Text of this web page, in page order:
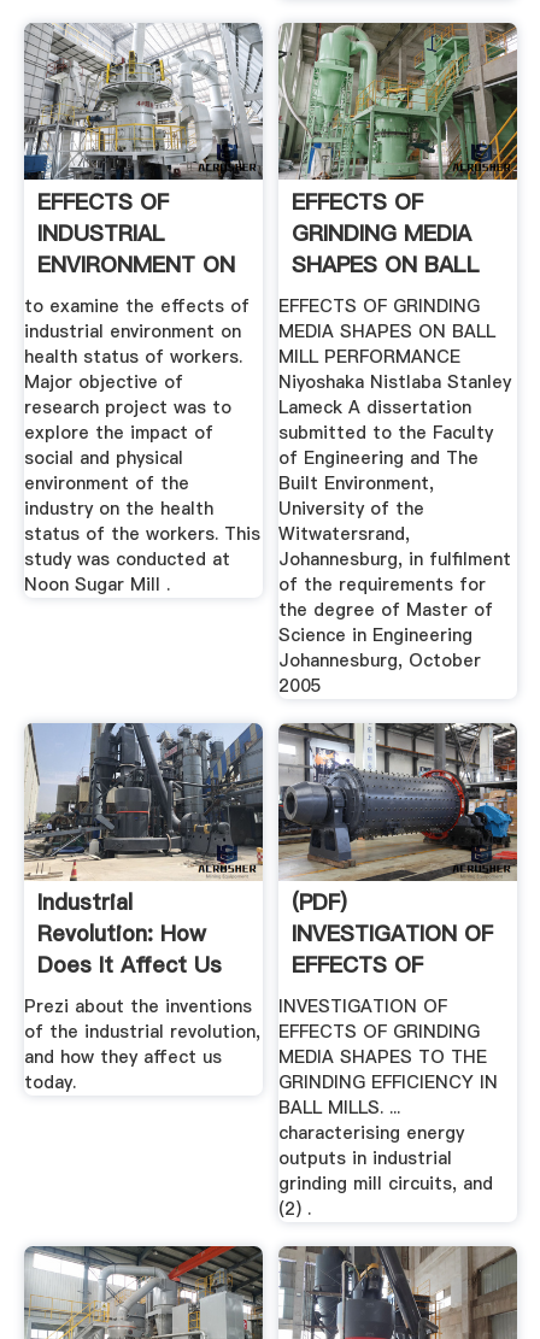
EFFECTS OF
INDUSTRIAL
ENVIRONMENT ON
HEALTH .
to examine the effects of
industrial environment on
health status of workers.
Major objective of
research project was to
explore the impact of
social and physical
environment of the
industry on the health
status of the workers. This
study was conducted at
Noon Sugar Mill .
EFFECTS OF
GRINDING MEDIA
SHAPES ON BALL
MILL .
EFFECTS OF GRINDING
MEDIA SHAPES ON BALL
MILL PERFORMANCE
Niyoshaka Nistlaba Stanley
Lameck A dissertation
submitted to the Faculty
of Engineering and The
Built Environment,
University of the
Witwatersrand,
Johannesburg, in fulfilment
of the requirements for
the degree of Master of
Science in Engineering
Johannesburg, October
2005
Industrial
Revolution: How
Does It Affect Us
Today? By ...
Prezi about the inventions
of the industrial revolution,
and how they affect us
today.
(PDF)
INVESTIGATION OF
EFFECTS OF
GRINDING MEDIA .
INVESTIGATION OF
EFFECTS OF GRINDING
MEDIA SHAPES TO THE
GRINDING EFFICIENCY IN
BALL MILLS. ...
characterising energy
outputs in industrial
grinding mill circuits, and
(2) .